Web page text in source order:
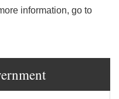
information, go to